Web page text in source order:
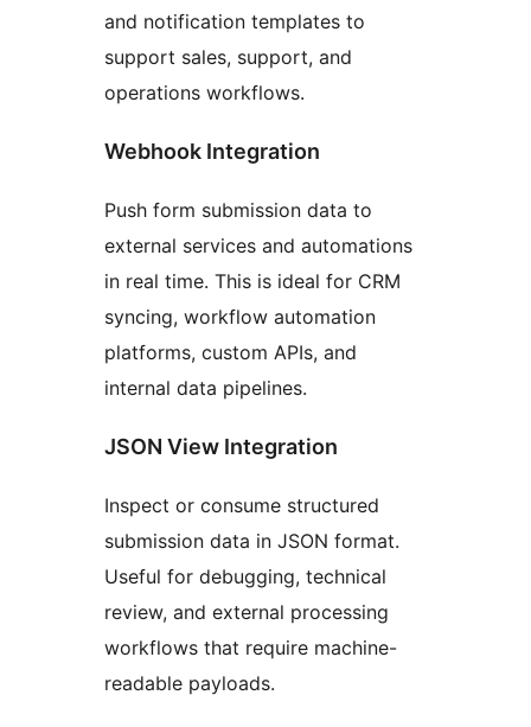
and notification templates to
support sales, support, and
operations workflows.
Webhook Integration
Push form submission data to
external services and automations
in real time. This is ideal for CRM
syncing, workflow automation
platforms, custom APIs, and
internal data pipelines.
JSON View Integration
Inspect or consume structured
submission data in JSON format.
Useful for debugging, technical
review, and external processing
workflows that require machine-
readable payloads.